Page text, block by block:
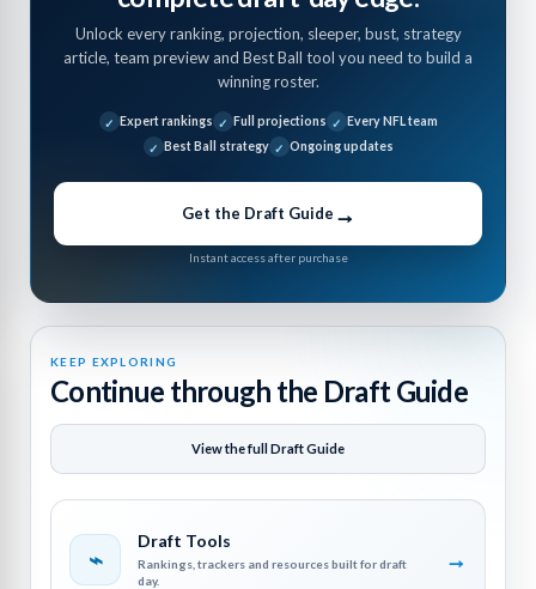
Unlock every ranking, projection, sleeper, bust, strategy
article, team preview and Best Ball tool you need to build a
winning roster.
Expert rankings Full projections
Every NFL team
Best Ball strategy
Ongoing updates
Get the Draft Guide →
Instant access after purchase
KEEP EXPLORING
Continue through the Draft Guide
View the full Draft Guide
⌁
Draft Tools
Rankings, trackers and resources built for draft
day.
→